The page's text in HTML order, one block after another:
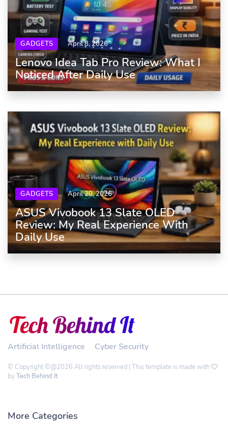
GADGETS April 8, 2026
Lenovo Idea Tab Pro Review: What I
Noticed After Daily Use
GADGETS April 20, 2026
ASUS Vivobook 13 Slate OLED
Review: My Real Experience With
Daily Use
Artificial Intelligence Cyber Security
© Copyright ©@2026 All rights reserved | This template is made with
by Tech Behind It
More Categories